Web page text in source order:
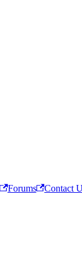
Forums
Contact